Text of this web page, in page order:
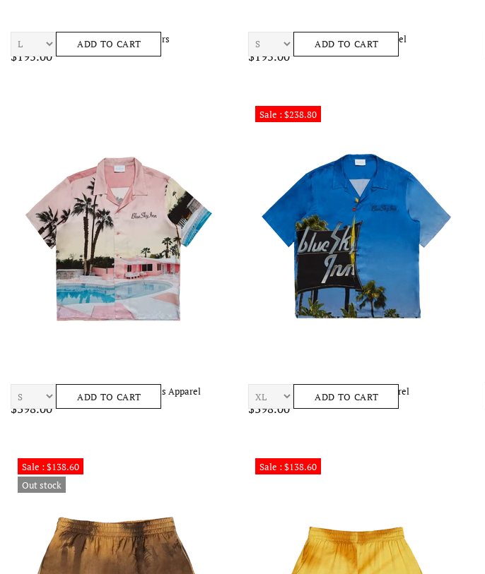
BLUE SKY INN Car Tee Mens Sneakers
$195.00
ADD TO CART BLUE SKY INN Boat Tee Mens Apparel
$195.00
ADD TO CART
BLUE SKY INN Pink Motel Shirt Mens Apparel
$398.00
ADD TO CART
Sale : $238.80
BLUE SKY INN Surf Shirt Mens Apparel
$398.00
ADD TO CART
Sale : $138.60
Out stock
Sale : $138.60